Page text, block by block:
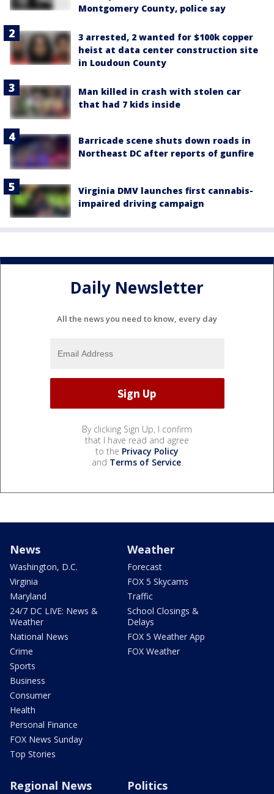
Montgomery County, police say
3 arrested, 2 wanted for $100k copper
heist at data center construction site
in Loudoun County
Man killed in crash with stolen car
that had 7 kids inside
Barricade scene shuts down roads in
Northeast DC after reports of gunfire
Virginia DMV launches first cannabis-
impaired driving campaign
Daily Newsletter
All the news you need to know, every day
By clicking Sign Up, I confirm
that I have read and agree
to the Privacy Policy
and Terms of Service.
News
Washington, D.C.
Virginia
Maryland
24/7 DC LIVE: News &
Weather
National News
Crime
Sports
Business
Consumer
Health
Personal Finance
FOX News Sunday
Top Stories
Weather
Forecast
FOX 5 Skycams
Traffic
School Closings &
Delays
FOX 5 Weather App
FOX Weather
Regional News Politics